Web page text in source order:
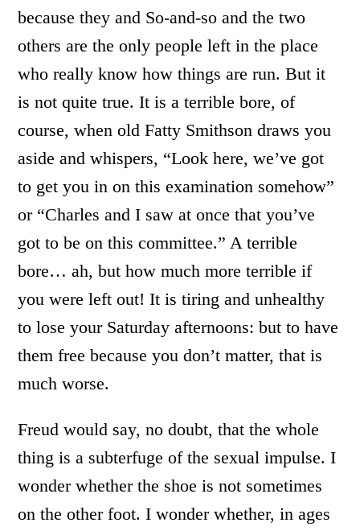
because they and So-and-so and the two
others are the only people left in the place
who really know how things are run. But it
is not quite true. It is a terrible bore, of
course, when old Fatty Smithson draws you
aside and whispers, “Look here, we’ve got
to get you in on this examination somehow”
or “Charles and I saw at once that you’ve
got to be on this committee.” A terrible
bore… ah, but how much more terrible if
you were left out! It is tiring and unhealthy
to lose your Saturday afternoons: but to have
them free because you don’t matter, that is
much worse.
Freud would say, no doubt, that the whole
thing is a subterfuge of the sexual impulse. I
wonder whether the shoe is not sometimes
on the other foot. I wonder whether, in ages